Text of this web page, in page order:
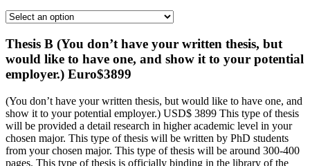
Thesis B (You don’t have your written thesis, but
would like to have one, and show it to your potential
employer.) Euro$3899
(You don’t have your written thesis, but would like to have one, and
show it to your potential employer.) USD$ 3899 This type of thesis
will be provided a detail research in higher academic level in your
chosen major. This type of thesis will be written by PhD students
from your chosen major. This type of thesis will be around 300-400
pages. This type of thesis is officially binding in the library of the